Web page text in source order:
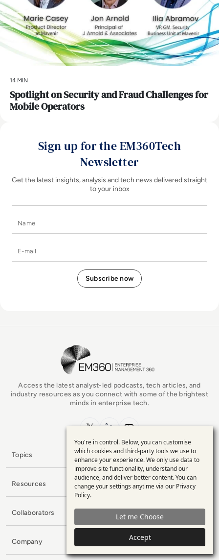
14 MIN
Spotlight on Security and Fraud Challenges for
Mobile Operators
Sign up for the EM360Tech
Newsletter
Get the latest insights, analysis and tech news delivered straight
to your inbox
EM360Tech Homepage
Access the latest analyst-led podcasts, tech articles, and
industry resources as you connect with some of the brightest
minds in enterprise tech.
x.comLinkedInYouTube
Topics
Resources
Collaborators
Company
Use
of
personal
data
and
cookies
You're in control. Below, you can customise
which cookies and third-party tools we use to
enhance your experience. We only use data to
improve site functionality, understand our
audience, and deliver better content. You can
change your settings anytime via our Privacy
Policy.
Let me Choose
Accept